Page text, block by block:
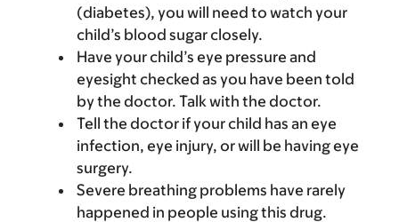
(diabetes), you will need to watch your
child’s blood sugar closely.
Have your child’s eye pressure and
eyesight checked as you have been told
by the doctor. Talk with the doctor.
Tell the doctor if your child has an eye
infection, eye injury, or will be having eye
surgery.
Severe breathing problems have rarely
happened in people using this drug.